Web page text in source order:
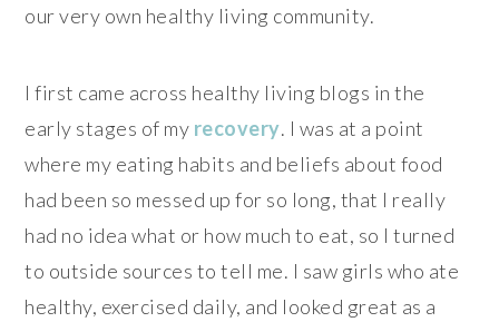
our very own healthy living community.
I first came across healthy living blogs in the
early stages of my recovery. I was at a point
where my eating habits and beliefs about food
had been so messed up for so long, that I really
had no idea what or how much to eat, so I turned
to outside sources to tell me. I saw girls who ate
healthy, exercised daily, and looked great as a